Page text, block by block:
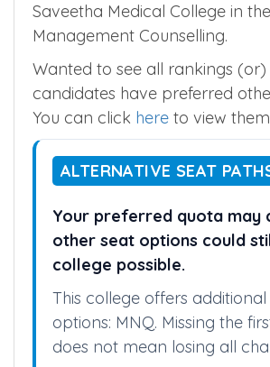
Saveetha Medical College in
Management Counselling.
Wanted to see all rankings (or)
candidates have preferred
You can click here to view
ALTERNATIVE SEAT
Your preferred quota may
other seat options could
college possible.
This college offers
options: MNQ. Missing the
does not mean losing all